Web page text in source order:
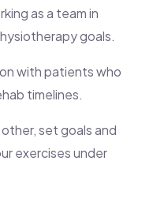
as a team in
goals.
with patients who
timelines.
set goals and
exercises under